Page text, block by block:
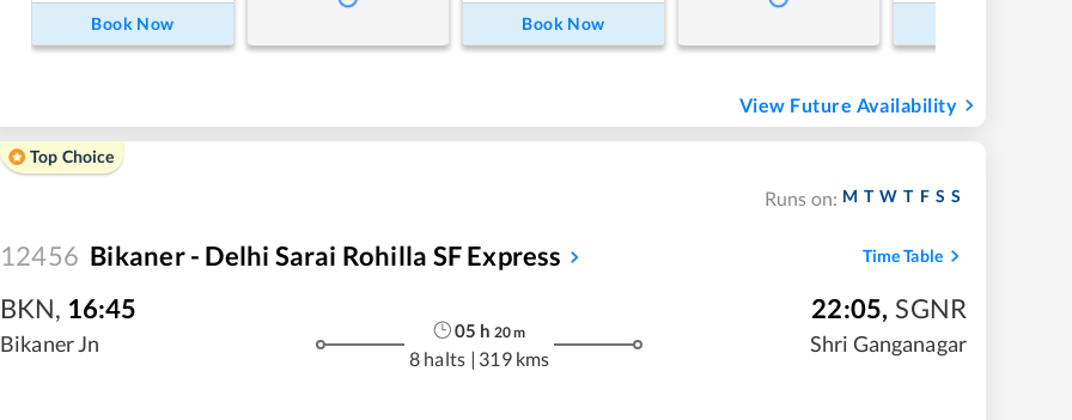
Book Now Book Now
View Future Availability
Top Choice
Runs on: M T W T F S S
12456 Bikaner - Delhi Sarai Rohilla SF Express Time Table
BKN, 16:45
Bikaner Jn
05 h 20m
8 halts | 319 kms
22:05, SGNR
Shri Ganganagar